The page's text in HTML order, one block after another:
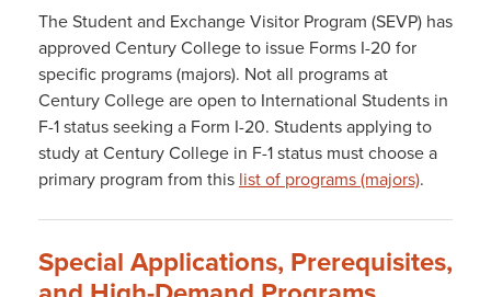
The Student and Exchange Visitor Program (SEVP) has
approved Century College to issue Forms I-20 for
specific programs (majors). Not all programs at
Century College are open to International Students in
F-1 status seeking a Form I-20. Students applying to
study at Century College in F-1 status must choose a
primary program from this list of programs (majors).
Special Applications, Prerequisites,